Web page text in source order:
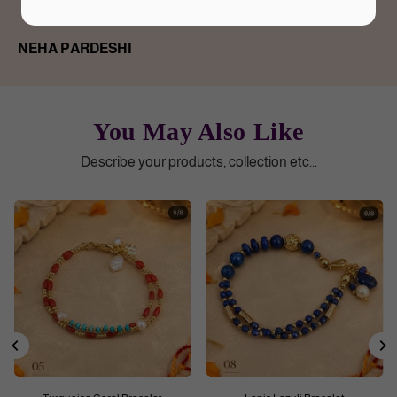
NEHA PARDESHI
You May Also Like
Describe your products, collection etc...